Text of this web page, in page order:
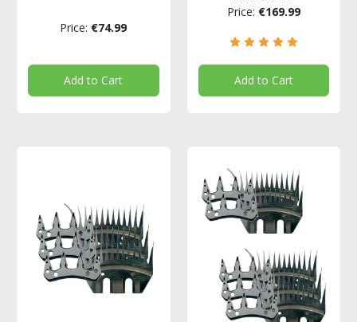
Price: €74.99
Add to Cart
Price: €169.99
Add to Cart